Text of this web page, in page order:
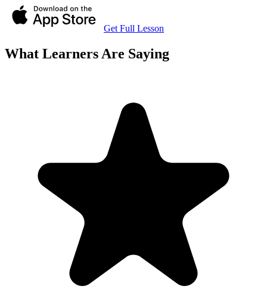
Get Full Lesson
What Learners Are Saying